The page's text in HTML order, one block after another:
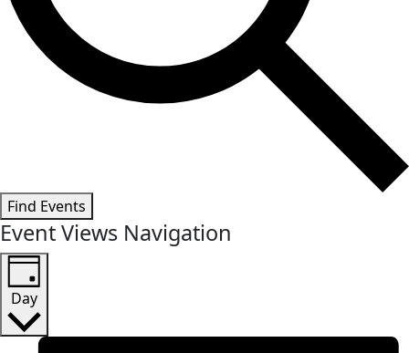
Find Events
Event Views Navigation
Day